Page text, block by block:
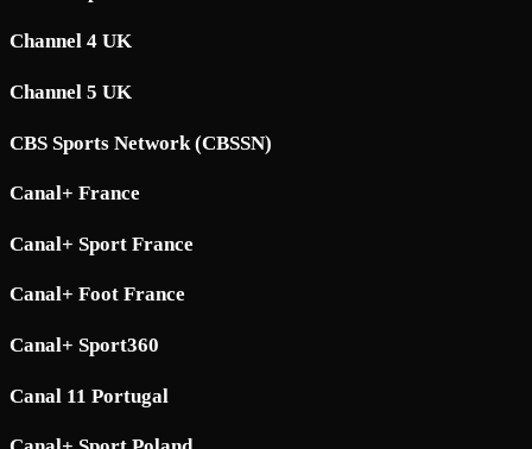
Channel 4 UK
Channel 5 UK
CBS Sports Network (CBSSN)
Canal+ France
Canal+ Sport France
Canal+ Foot France
Canal+ Sport360
Canal 11 Portugal